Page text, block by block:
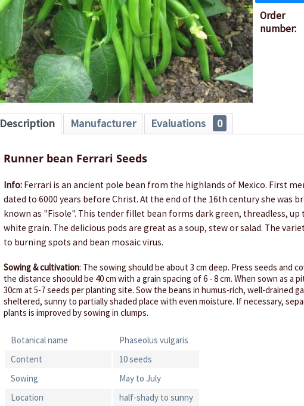
Order
number:
Description Manufacturer Evaluations 0
Runner bean Ferrari Seeds
Info: Ferrari is an ancient pole bean from the highlands of Mexico. First
dated to 6000 years before Christ. At the end of the 16th century she was
known as "Fisole". This tender fillet bean forms dark green, threadless,
white grain. The delicious pods are great as a soup, stew or salad. The
to burning spots and bean mosaic virus.
Sowing & cultivation: The sowing should be about 3 cm deep. Press seeds and
the distance shoould be 40 cm with a grain spacing of 6 - 8 cm. When sown as a
30cm at 5-7 seeds per planting site. Sow the beans in humus-rich, well-drained
sheltered, sunny to partially shaded place with even moisture. If necessary,
plants is improved by sowing in clumps.
Botanical name
Phaseolus vulgaris
Content
10 seeds
Sowing
May to July
Location
half-shady to sunny